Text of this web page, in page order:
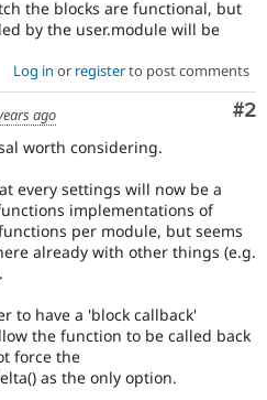
the blocks are functional, but
by the user.module will be
Log in or registerto post comments
#2
ago
worth considering.
every settings will now be a
implementations of
per module, but seems
already with other things (e.g.
to have a 'block callback'
the function to be called back
force the
as the only option.